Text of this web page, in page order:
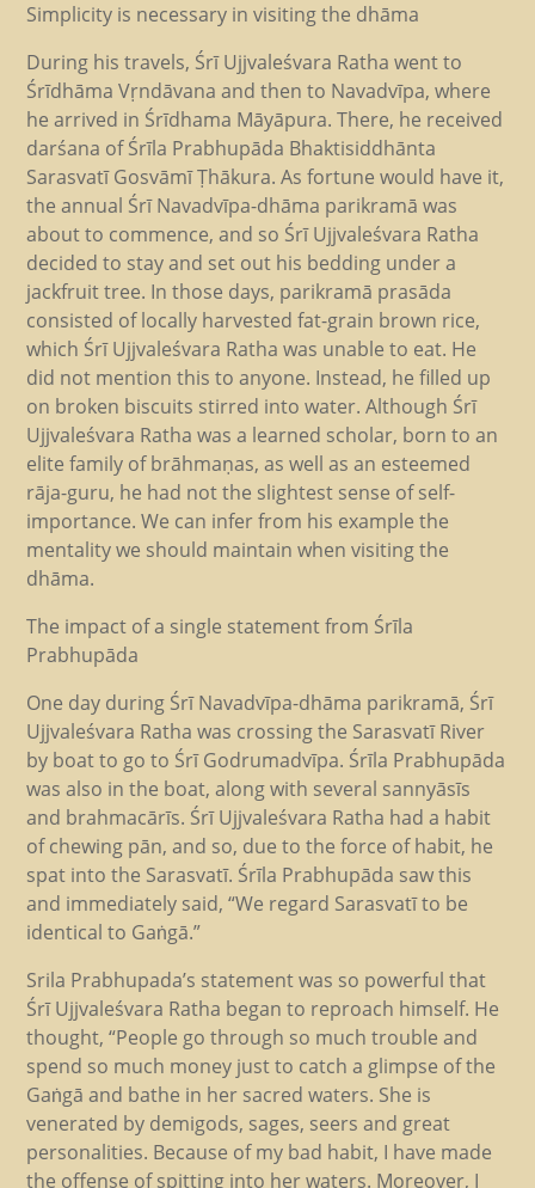
Simplicity is necessary in visiting the dhāma
During his travels, Śrī Ujjvaleśvara Ratha went to
Śrīdhāma Vṛndāvana and then to Navadvīpa, where
he arrived in Śrīdhama Māyāpura. There, he received
darśana of Śrīla Prabhupāda Bhaktisiddhānta
Sarasvatī Gosvāmī Ṭhākura. As fortune would have it,
the annual Śrī Navadvīpa-dhāma parikramā was
about to commence, and so Śrī Ujjvaleśvara Ratha
decided to stay and set out his bedding under a
jackfruit tree. In those days, parikramā prasāda
consisted of locally harvested fat-grain brown rice,
which Śrī Ujjvaleśvara Ratha was unable to eat. He
did not mention this to anyone. Instead, he filled up
on broken biscuits stirred into water. Although Śrī
Ujjvaleśvara Ratha was a learned scholar, born to an
elite family of brāhmaṇas, as well as an esteemed
rāja-guru, he had not the slightest sense of self-
importance. We can infer from his example the
mentality we should maintain when visiting the
dhāma.
The impact of a single statement from Śrīla
Prabhupāda
One day during Śrī Navadvīpa-dhāma parikramā, Śrī
Ujjvaleśvara Ratha was crossing the Sarasvatī River
by boat to go to Śrī Godrumadvīpa. Śrīla Prabhupāda
was also in the boat, along with several sannyāsīs
and brahmacārīs. Śrī Ujjvaleśvara Ratha had a habit
of chewing pān, and so, due to the force of habit, he
spat into the Sarasvatī. Śrīla Prabhupāda saw this
and immediately said, “We regard Sarasvatī to be
identical to Gaṅgā.”
Srila Prabhupada’s statement was so powerful that
Śrī Ujjvaleśvara Ratha began to reproach himself. He
thought, “People go through so much trouble and
spend so much money just to catch a glimpse of the
Gaṅgā and bathe in her sacred waters. She is
venerated by demigods, sages, seers and great
personalities. Because of my bad habit, I have made
the offense of spitting into her waters. Moreover, I